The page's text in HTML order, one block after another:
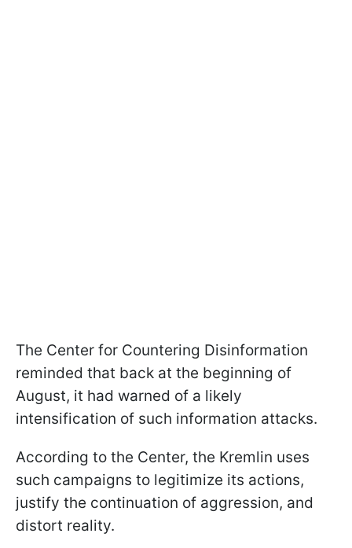
The Center for Countering Disinformation
reminded that back at the beginning of
August, it had warned of a likely
intensification of such information attacks.
According to the Center, the Kremlin uses
such campaigns to legitimize its actions,
justify the continuation of aggression, and
distort reality.